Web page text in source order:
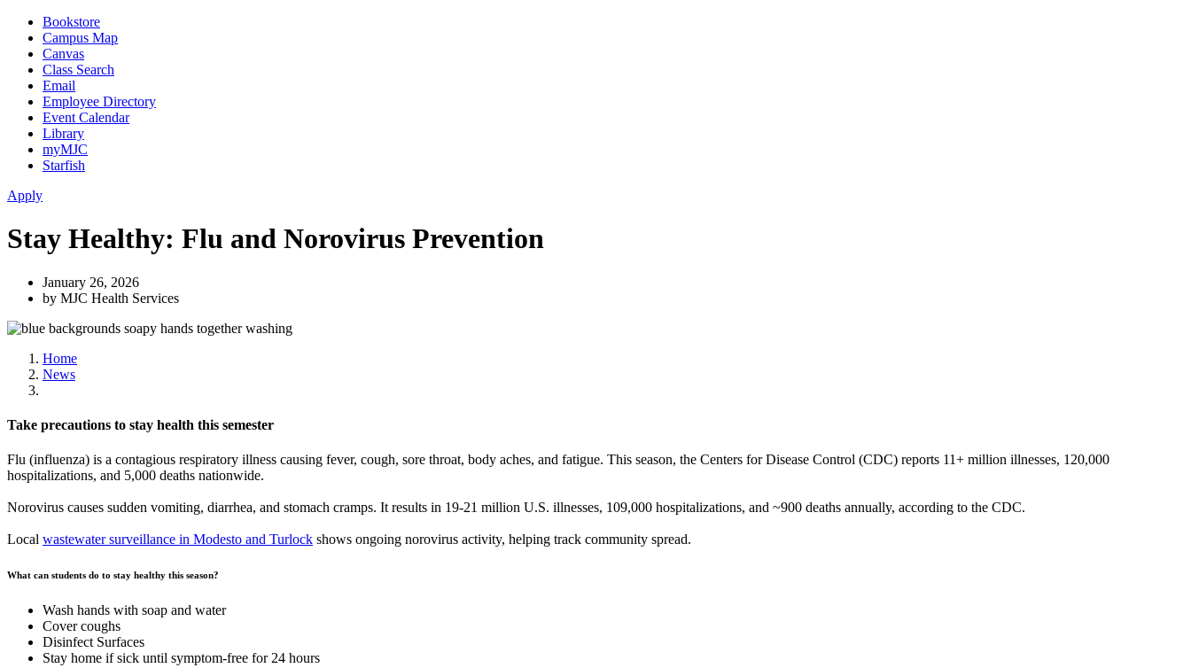
Bookstore
Campus Map
Canvas
Class Search
Email
Employee Directory
Event Calendar
Library
myMJC
Starfish
Apply
Stay Healthy: Flu and Norovirus Prevention
January 26, 2026
by MJC Health Services
Home
News
Take precautions to stay health this semester
Flu (influenza) is a contagious respiratory illness causing fever, cough, sore throat, body aches, and fatigue. This season, the Centers for Disease Control (CDC) reports 11+ million illnesses, 120,000
hospitalizations, and 5,000 deaths nationwide.
Norovirus causes sudden vomiting, diarrhea, and stomach cramps. It results in 19-21 million U.S. illnesses, 109,000 hospitalizations, and ~900 deaths annually, according to the CDC.
Local wastewater surveillance in Modesto and Turlock shows ongoing norovirus activity, helping track community spread.
What can students do to stay healthy this season?
Wash hands with soap and water
Cover coughs
Disinfect Surfaces
Stay home if sick until symptom-free for 24 hours